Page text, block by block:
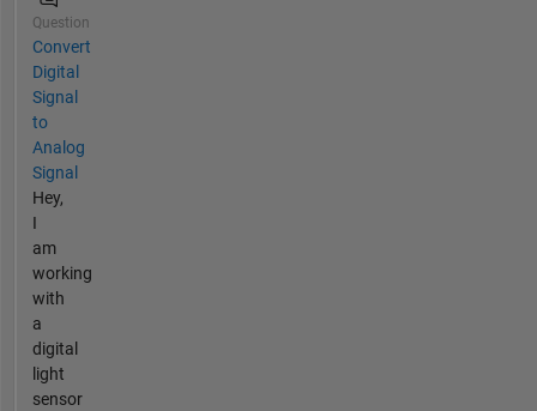
Question
Convert
Digital
Signal
to
Analog
Signal
Hey,
I
am
working
with
a
digital
light
sensor